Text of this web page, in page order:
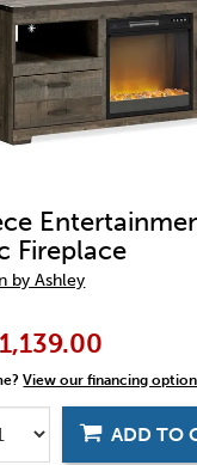
Fireplace
by Ashley
View our financing
ADD TO